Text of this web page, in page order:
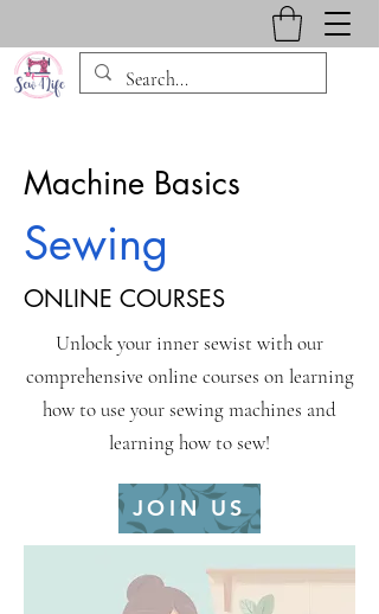
Machine Basics
Sewing
ONLINE COURSES
Unlock your inner sewist with our
comprehensive online courses on learning
how to use your sewing machines and
learning how to sew!
JOIN US